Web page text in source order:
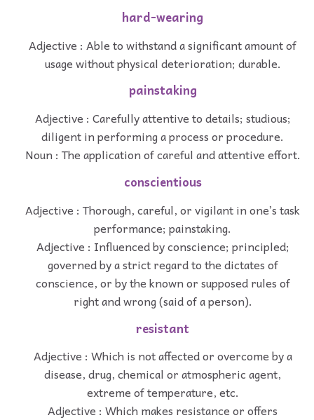
hard-wearing
Adjective : Able to withstand a significant amount of
usage without physical deterioration; durable.
painstaking
Adjective : Carefully attentive to details; studious;
diligent in performing a process or procedure.
Noun : The application of careful and attentive effort.
conscientious
Adjective : Thorough, careful, or vigilant in one’s task
performance; painstaking.
Adjective : Influenced by conscience; principled;
governed by a strict regard to the dictates of
conscience, or by the known or supposed rules of
right and wrong (said of a person).
resistant
Adjective : Which is not affected or overcome by a
disease, drug, chemical or atmospheric agent,
extreme of temperature, etc.
Adjective : Which makes resistance or offers